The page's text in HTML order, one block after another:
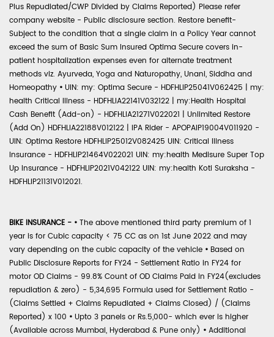
Plus Repudiated/CWP Divided by Claims Reported) Please refer
company website - Public disclosure section. Restore benefit-
Subject to the condition that a single claim in a Policy Year cannot
exceed the sum of Basic Sum Insured Optima Secure covers in-
patient hospitalization expenses even for alternate treatment
methods viz. Ayurveda, Yoga and Naturopathy, Unani, Siddha and
Homeopathy • UIN: my: Optima Secure - HDFHLIP25041V062425 | my:
health Critical Illness - HDFHLIA22141V032122 | my:Health Hospital
Cash Benefit (Add-on) - HDFHLIA21271V022021 | Unlimited Restore
(Add On) HDFHLIA22188V012122 | IPA Rider - APOPAIP19004V011920 -
UIN: Optima Restore HDFHLIP25012V082425 UIN: Critical Illness
Insurance - HDFHLIP21464V022021 UIN: my:health Medisure Super Top
Up Insurance - HDFHLIP2021V042122 UIN: my:health Koti Suraksha -
HDFHLIP21131V012021.
BIKE INSURANCE - • The above mentioned third party premium of 1
year is for Cubic capacity < 75 CC as on 1st June 2022 and may
vary depending on the cubic capacity of the vehicle • Based on
Public Disclosure Reports for FY24 - Settlement Ratio in FY24 for
motor OD Claims - 99.8% Count of OD Claims Paid in FY24(excludes
repudiation & zero) - 5,34,695 Formula used for Settlement Ratio -
(Claims Settled + Claims Repudiated + Claims Closed) / (Claims
Reported) x 100 • Upto 3 panels or Rs.5,000- which ever is higher
(Available across Mumbai, Hyderabad & Pune only) • Additional